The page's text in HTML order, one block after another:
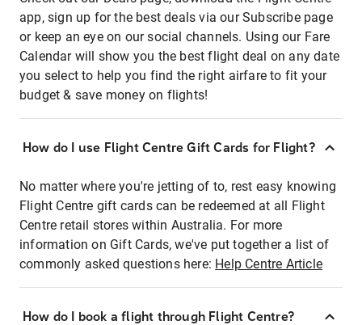
app, sign up for the best deals via our Subscribe page
or keep an eye on our social channels. Using our Fare
Calendar will show you the best flight deal on any date
you select to help you find the right airfare to fit your
budget & save money on flights!
How do I use Flight Centre Gift Cards for Flight?
No matter where you're jetting of to, rest easy knowing
Flight Centre gift cards can be redeemed at all Flight
Centre retail stores within Australia. For more
information on Gift Cards, we've put together a list of
commonly asked questions here: Help Centre Article
How do I book a flight through Flight Centre?